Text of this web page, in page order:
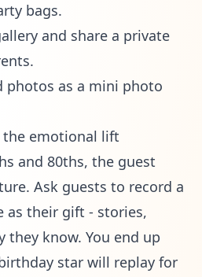
bags.
and share a private
photos as a mini photo
emotional lift
and 80ths, the guest
Ask guests to record a
as their gift - stories,
they know. You end up
star will replay for